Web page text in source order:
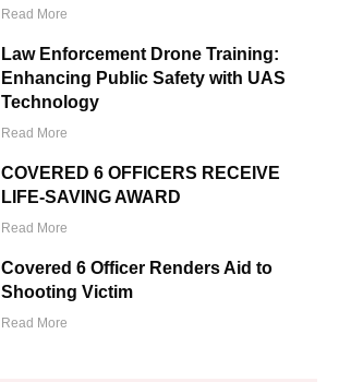
Read More
Law Enforcement Drone Training:
Enhancing Public Safety with UAS
Technology
Read More
COVERED 6 OFFICERS RECEIVE
LIFE-SAVING AWARD
Read More
Covered 6 Officer Renders Aid to
Shooting Victim
Read More